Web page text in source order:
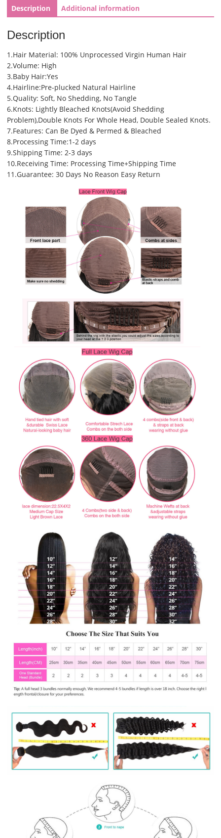
Part
Light
Glueless
Wigs(SHS0235)
quantity
Description Additional information
Description
1.Hair Material: 100% Unprocessed Virgin Human Hair
2.Volume: High
3.Baby Hair:Yes
4.Hairline:Pre-plucked Natural Hairline
5.Quality: Soft, No Shedding, No Tangle
6.Knots: Lightly Bleached Knots(Avoid Shedding
Problem),Double Knots For Whole Head, Double Sealed Knots.
7.Features: Can Be Dyed & Permed & Bleached
8.Processing Time:1-2 days
9.Shipping Time: 2-3 days
10.Receiving Time: Processing Time+Shipping Time
11.Guarantee: 30 Days No Reason Easy Return